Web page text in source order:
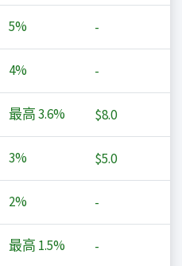
5% -
4% -
最高3.6% $8.0
3% $5.0
2% -
最高 1.5% -